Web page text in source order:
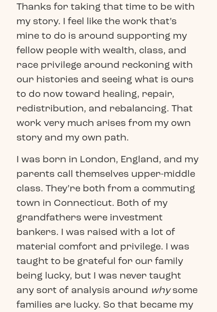
Thanks for taking that time to be with
my story. I feel like the work that’s
mine to do is around supporting my
fellow people with wealth, class, and
race privilege around reckoning with
our histories and seeing what is ours
to do now toward healing, repair,
redistribution, and rebalancing. That
work very much arises from my own
story and my own path.
I was born in London, England, and my
parents call themselves upper-middle
class. They’re both from a commuting
town in Connecticut. Both of my
grandfathers were investment
bankers. I was raised with a lot of
material comfort and privilege. I was
taught to be grateful for our family
being lucky, but I was never taught
any sort of analysis around whysome
families are lucky. So that became my